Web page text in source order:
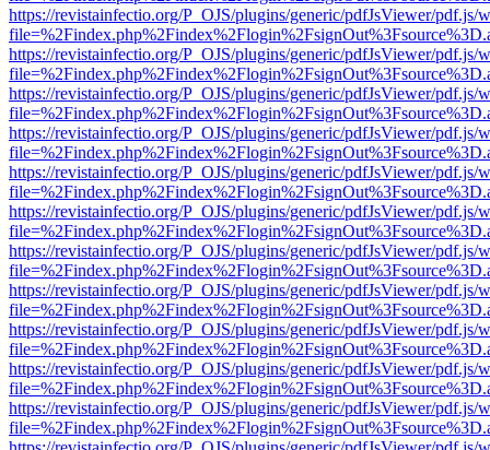
https://revistainfectio.org/P_OJS/plugins/generic/pdfJsViewer/pdf.js/
https://revistainfectio.org/P_OJS/plugins/generic/pdfJsViewer/pdf.js/
https://revistainfectio.org/P_OJS/plugins/generic/pdfJsViewer/pdf.js/
https://revistainfectio.org/P_OJS/plugins/generic/pdfJsViewer/pdf.js/
https://revistainfectio.org/P_OJS/plugins/generic/pdfJsViewer/pdf.js/
https://revistainfectio.org/P_OJS/plugins/generic/pdfJsViewer/pdf.js/
https://revistainfectio.org/P_OJS/plugins/generic/pdfJsViewer/pdf.js/
https://revistainfectio.org/P_OJS/plugins/generic/pdfJsViewer/pdf.js/
https://revistainfectio.org/P_OJS/plugins/generic/pdfJsViewer/pdf.js/
https://revistainfectio.org/P_OJS/plugins/generic/pdfJsViewer/pdf.js/
https://revistainfectio.org/P_OJS/plugins/generic/pdfJsViewer/pdf.js/